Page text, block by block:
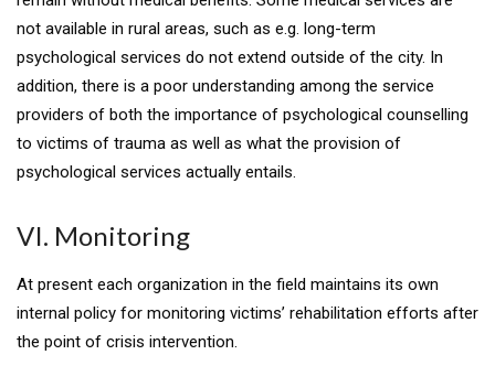
not available in rural areas, such as e.g. long-term
psychological services do not extend outside of the city. In
addition, there is a poor understanding among the service
providers of both the importance of psychological counselling
to victims of trauma as well as what the provision of
psychological services actually entails.
VI. Monitoring
At present each organization in the field maintains its own
internal policy for monitoring victims’ rehabilitation efforts after
the point of crisis intervention.